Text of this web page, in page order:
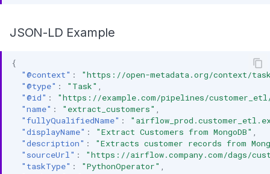
JSON-LD Example
{
"@context" :
"https://open-metadata.org/context/
"@type" : "Task"
"@id" :
"https://example.com/pipelines/
"name" : "extract_customers"
"fullyQualifiedName" :
"displayName" : "Extract Customers from MongoDB"
"description" :
"Extracts customer records from
"sourceUrl" :
"https://airflow.company.com/dags/
"taskType" : "PythonOperator"